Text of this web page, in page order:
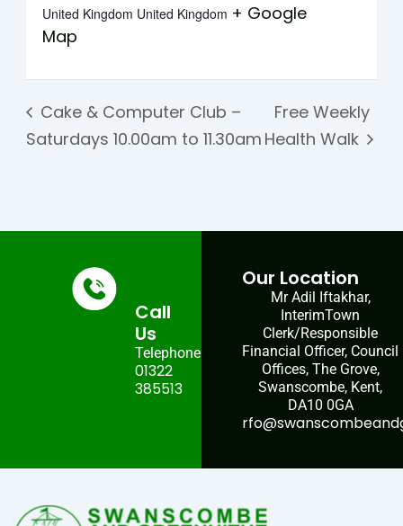
United Kingdom United Kingdom + Google
Map
Cake & Computer Club –
Saturdays 10.00am to 11.30am
Free Weekly
Health Walk
Call
Us
Telephone:
01322
385513
Our Location
Mr Adil Iftakhar,
InterimTown
Clerk/Responsible
Financial Officer, Council
Offices, The Grove,
Swanscombe, Kent,
DA10 0GA